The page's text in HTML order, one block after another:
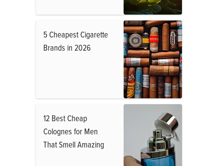
5 Cheapest Cigarette
Brands in 2026
12 Best Cheap
Colognes for Men
That Smell Amazing